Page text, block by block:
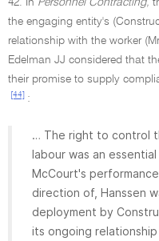
42. In Personnel Contracting,
the engaging entity's
relationship with the worker
Edelman JJ considered that
their promise to supply
[44] :
… The right to control
labour was an
McCourt's
direction of, Hanssen
deployment by
its ongoing